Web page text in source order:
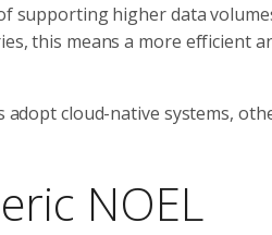
supporting higher data
this means a more efficient
cloud-native systems,
NOEL